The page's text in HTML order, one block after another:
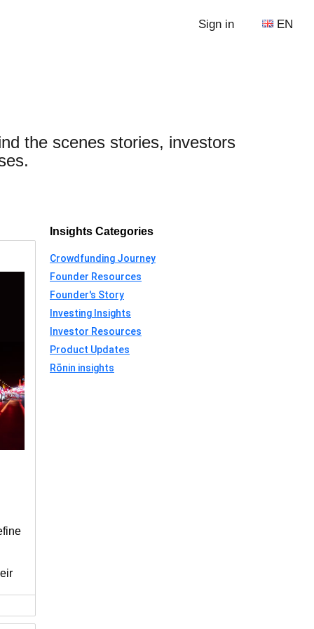
Sign in EN
the scenes stories, investors
Insights Categories
Crowdfunding Journey
Founder Resources
Founder's Story
Investing Insights
Investor Resources
Product Updates
Rōnin insights